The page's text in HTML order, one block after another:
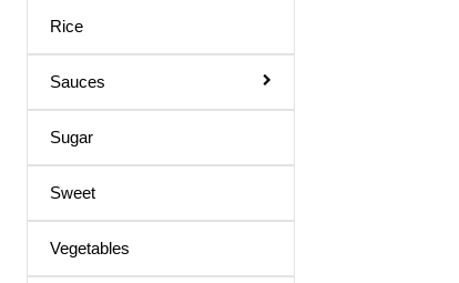
Rice
Sauces
Sugar
Sweet
Vegetables